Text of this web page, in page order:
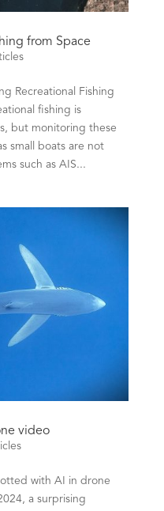
from Space
Recreational Fishing
fishing is
but monitoring these
small boats are not
such as AIS...
video
with AI in drone
a surprising